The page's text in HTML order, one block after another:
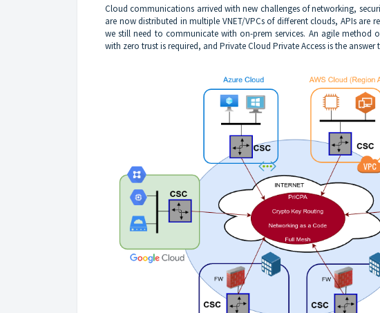
Cloud communications arrived with new challenges of networking,
are now distributed in multiple VNET/VPCs of different clouds, APIs are
we still need to communicate with on-prem services. An agile method
with zero trust is required, and Private Cloud Private Access is the answer